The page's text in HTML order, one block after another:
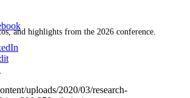
and highlights from the 2026 conference.
uploads/2020/03/research-